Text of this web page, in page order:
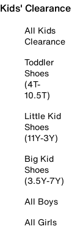
Kids' Clearance
All Kids
Clearance
Toddler
Shoes
(4T-
10.5T)
Little Kid
Shoes
(11Y-3Y)
Big Kid
Shoes
(3.5Y-7Y)
All Boys
All Girls